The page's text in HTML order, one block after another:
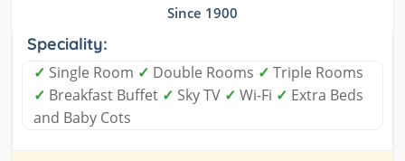
Since 1900
Speciality:
✓ Single Room ✓ Double Rooms ✓ Triple Rooms
✓ Breakfast Buffet ✓ Sky TV ✓ Wi-Fi ✓ Extra Beds
and Baby Cots